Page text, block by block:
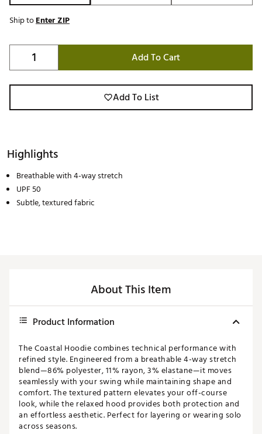
Ship toEnter ZIP
Add To Cart
Add To List
Highlights
Breathable with 4-way stretch
UPF 50
Subtle, textured fabric
About This Item
Product Information
The Coastal Hoodie combines technical performance with
refined style. Engineered from a breathable 4-way stretch
blend—86% polyester, 11% rayon, 3% elastane—it moves
seamlessly with your swing while maintaining shape and
comfort. The textured pattern elevates your off-course
look, while the relaxed hood provides both protection and
an effortless aesthetic. Perfect for layering or wearing solo
across seasons.